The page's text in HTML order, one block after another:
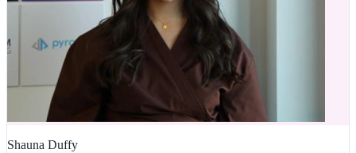
Shauna Duffy